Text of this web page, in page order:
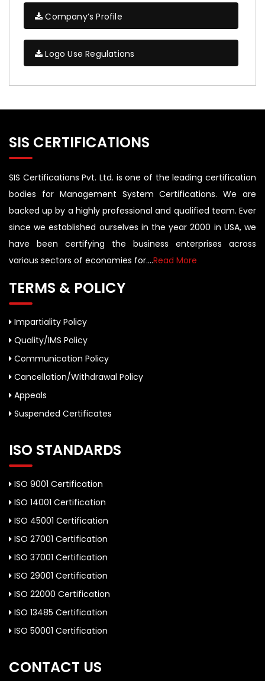
Company’s Profile
Logo Use Regulations
SIS CERTIFICATIONS
SIS Certifications Pvt. Ltd. is one of the leading certification
bodies for Management System Certifications. We are
backed up by a highly professional and qualified team. Ever
since we established ourselves in the year 2000 in USA, we
have been certifying the business enterprises across
various sectors of economies for....Read More
TERMS & POLICY
Impartiality Policy
Quality/IMS Policy
Communication Policy
Cancellation/Withdrawal Policy
Appeals
Suspended Certificates
ISO STANDARDS
ISO 9001 Certification
ISO 14001 Certification
ISO 45001 Certification
ISO 27001 Certification
ISO 37001 Certification
ISO 29001 Certification
ISO 22000 Certification
ISO 13485 Certification
ISO 50001 Certification
CONTACT US